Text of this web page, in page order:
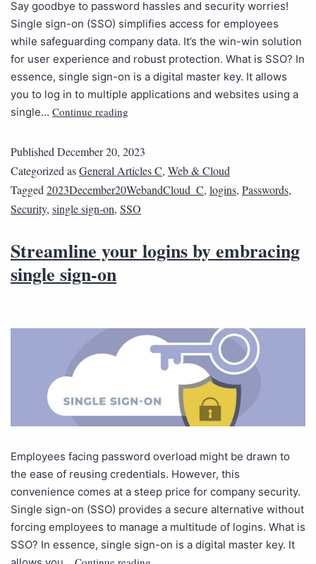
Say goodbye to password hassles and security worries!
Single sign-on (SSO) simplifies access for employees
while safeguarding company data. It’s the win-win solution
for user experience and robust protection. What is SSO? In
essence, single sign-on is a digital master key. It allows
you to log in to multiple applications and websites using a
single… Continue reading
Published December 20, 2023
Categorized asGeneral Articles C, Web & Cloud
Tagged 2023December20WebandCloud_C, logins, Passwords,
Security, single sign-on, SSO
Streamline your logins by embracing
single sign-on
Employees facing password overload might be drawn to
the ease of reusing credentials. However, this
convenience comes at a steep price for company security.
Single sign-on (SSO) provides a secure alternative without
forcing employees to manage a multitude of logins. What is
SSO? In essence, single sign-on is a digital master key. It